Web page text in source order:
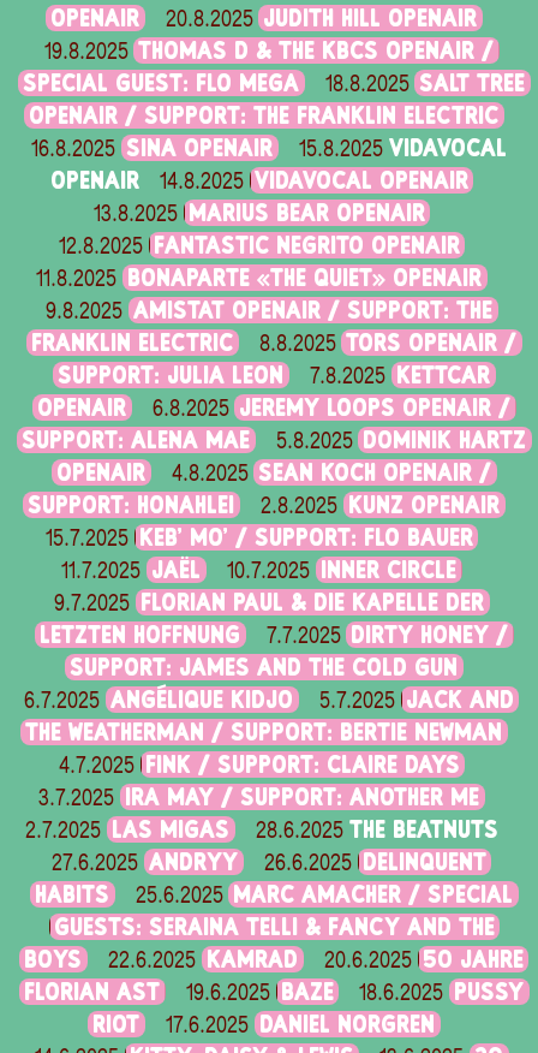
OPENAIR
20.8.2025 JUDITH HILL OPENAIR
19.8.2025 THOMAS D & THE KBCS OPENAIR /
SPECIAL GUEST: FLO MEGA
18.8.2025 SALT TREE
OPENAIR / SUPPORT: THE FRANKLIN ELECTRIC
16.8.2025 SINA OPENAIR 15.8.2025 VIDAVOCAL
OPENAIR
14.8.2025 VIDAVOCAL OPENAIR
13.8.2025 MARIUS BEAR OPENAIR
12.8.2025 FANTASTIC NEGRITO OPENAIR
11.8.2025 BONAPARTE «THE QUIET» OPENAIR
9.8.2025 AMISTAT OPENAIR / SUPPORT: THE
FRANKLIN ELECTRIC
8.8.2025 TORS OPENAIR /
SUPPORT: JULIA LEON
7.8.2025
KETTCAR
OPENAIR
6.8.2025 JEREMY LOOPS OPENAIR /
SUPPORT: ALENA MAE
5.8.2025 DOMINIK HARTZ
OPENAIR
4.8.2025 SEAN KOCH OPENAIR /
SUPPORT: HONAHLEI
2.8.2025 KUNZ OPENAIR
15.7.2025 KEB' MO' / SUPPORT: FLO BAUER
11.7.2025 JAËL 10.7.2025 INNER CIRCLE
9.7.2025
FLORIAN PAUL & DIE KAPELLE DER
LETZTEN HOFFNUNG
7.7.2025 DIRTY HONEY /
SUPPORT: JAMES AND THE COLD GUN
6.7.2025 ANGÉLIQUE KIDJO 5.7.2025 JACK AND
THE WEATHERMAN / SUPPORT: BERTIE NEWMAN
4.7.2025 FINK / SUPPORT: CLAIRE DAYS
3.7.2025 IRA MAY / SUPPORT: ANOTHER ME
2.7.2025 LAS MIGAS 28.6.2025 THE BEATNUTS
27.6.2025 ANDRYY 26.6.2025 DELINQUENT
HABITS
25.6.2025
MARC AMACHER / SPECIAL
GUESTS: SERAINA TELLI & FANCY AND THE
BOYS
22.6.2025 KAMRAD 20.6.2025 50 JAHRE
FLORIAN AST
19.6.2025 BAZE 18.6.2025
PUSSY
RIOT
17.6.2025 DANIEL NORGREN